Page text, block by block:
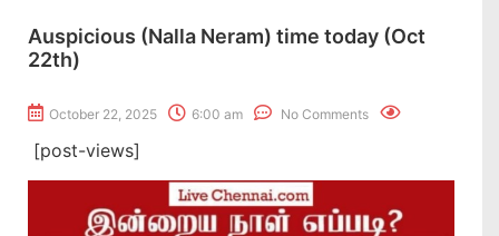
Auspicious (Nalla Neram) time today (Oct
22th)
October 22, 2025 6:00 am No Comments
[post-views]